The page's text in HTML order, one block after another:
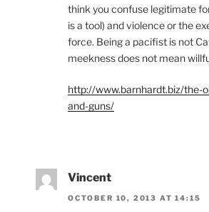
think you confuse legitimate
is a tool) and violence or the
force. Being a pacifist is not
meekness does not mean
http://www.barnhardt.biz/the-
and-guns/
Vincent
OCTOBER 10, 2013 AT 14:15